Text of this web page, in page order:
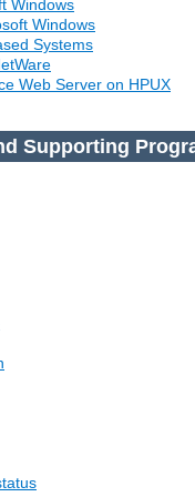
Windows
Windows
Systems
Web Server on HPUX
Supporting